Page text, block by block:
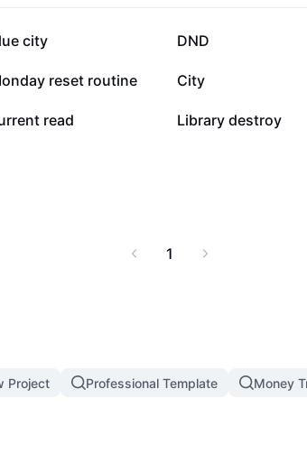
27.2Kcity 25.3K
DND
6.5K reset routine 6.5K
City
2.5K read 2K
Library destroy
1
Project Professional Template Money